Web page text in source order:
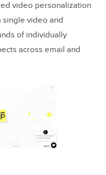
video personalization
single video and
of individually
across email and